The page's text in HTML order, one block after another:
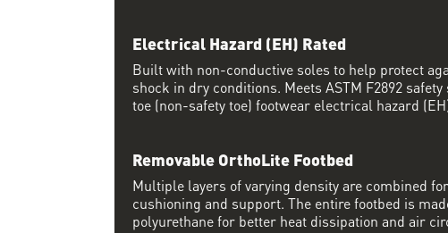
Electrical Hazard (EH) Rated
Built with non-conductive soles to help protect
shock in dry conditions. Meets ASTM F2892
toe (non-safety toe) footwear electrical hazard
Removable OrthoLite Footbed
Multiple layers of varying density are combined
cushioning and support. The entire footbed is
polyurethane for better heat dissipation and air